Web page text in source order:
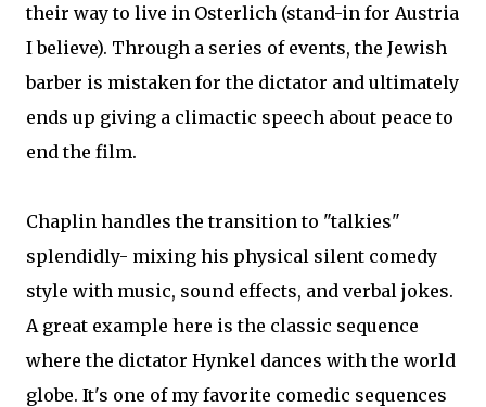
their way to live in Osterlich (stand-in for Austria
I believe). Through a series of events, the Jewish
barber is mistaken for the dictator and ultimately
ends up giving a climactic speech about peace to
end the film.
Chaplin handles the transition to "talkies"
splendidly- mixing his physical silent comedy
style with music, sound effects, and verbal jokes.
A great example here is the classic sequence
where the dictator Hynkel dances with the world
globe. It's one of my favorite comedic sequences